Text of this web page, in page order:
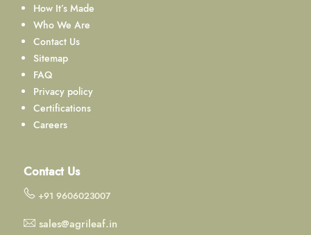
How It’s Made
Who We Are
Contact Us
Sitemap
FAQ
Privacy policy
Certifications
Careers
Contact Us
+91 9606023007
sales@agrileaf.in